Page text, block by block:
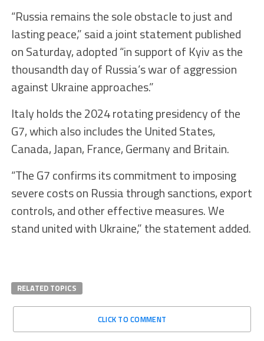
“Russia remains the sole obstacle to just and
lasting peace,” said a joint statement published
on Saturday, adopted “in support of Kyiv as the
thousandth day of Russia’s war of aggression
against Ukraine approaches.”
Italy holds the 2024 rotating presidency of the
G7, which also includes the United States,
Canada, Japan, France, Germany and Britain.
“The G7 confirms its commitment to imposing
severe costs on Russia through sanctions, export
controls, and other effective measures. We
stand united with Ukraine,” the statement added.
RELATED TOPICS
CLICK TO COMMENT